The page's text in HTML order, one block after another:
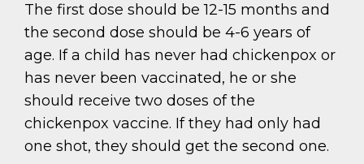
The first dose should be 12-15 months and
the second dose should be 4-6 years of
age. If a child has never had chickenpox or
has never been vaccinated, he or she
should receive two doses of the
chickenpox vaccine. If they had only had
one shot, they should get the second one.